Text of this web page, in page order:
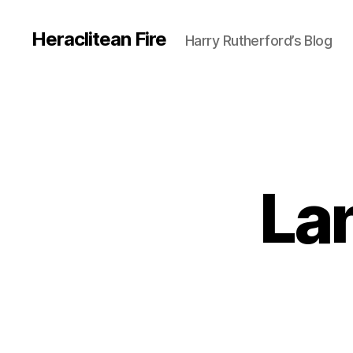
Heraclitean Fire Harry Rutherford’s Blog